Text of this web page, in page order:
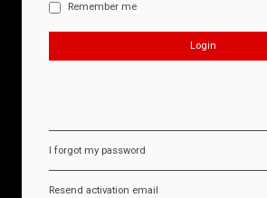
Remember me
I forgot my password
Resend activation email